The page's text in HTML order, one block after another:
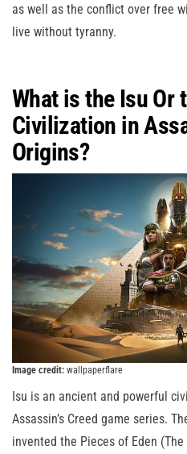
as well as the conflict over free
live without tyranny.
What is the Isu Or
Civilization in
Origins?
Image credit: wallpaperflare
Isu is an ancient and powerful
Assassin’s Creed game series.
invented the Pieces of Eden